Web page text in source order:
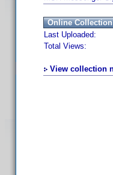
Online Collection
Last Uploaded:
Total Views:
View collection